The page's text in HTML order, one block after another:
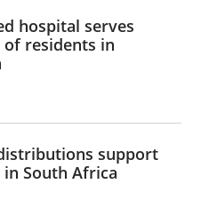
hospital serves
residents in
support
South Africa